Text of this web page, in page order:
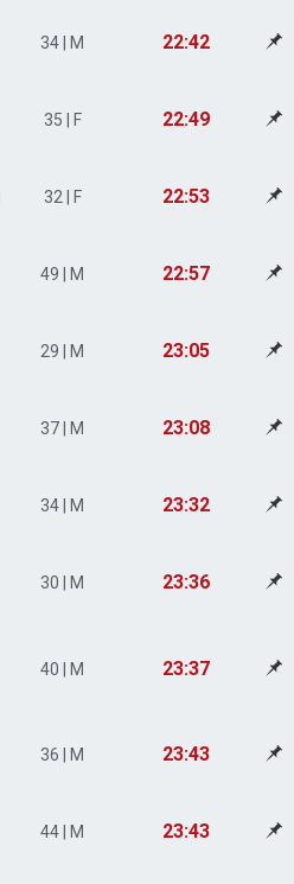
34 | M 22:42
35 | F 22:49
32 | F 22:53
49 | M 22:57
29 | M 23:05
37 | M 23:08
34 | M 23:32
30 | M 23:36
40 | M 23:37
36 | M 23:43
44 | M 23:43